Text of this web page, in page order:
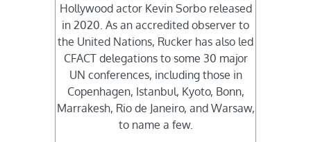
Hollywood actor Kevin Sorbo released
in 2020. As an accredited observer to
the United Nations, Rucker has also led
CFACT delegations to some 30 major
UN conferences, including those in
Copenhagen, Istanbul, Kyoto, Bonn,
Marrakesh, Rio de Janeiro, and Warsaw,
to name a few.